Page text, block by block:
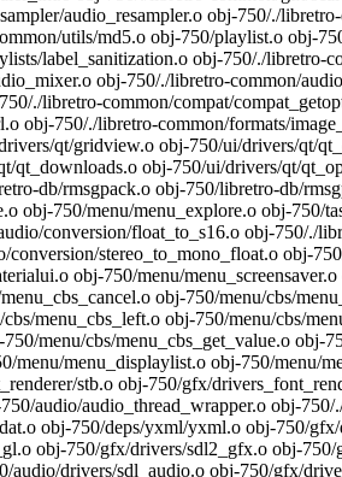
audio_resampler.o obj-750/./
utils/md5.o obj-750/playlist.o obj-
label_sanitization.o obj-750/./libretro-
obj-750/./libretro-common/
./libretro-common/compat/
obj-750/./libretro-common/formats/
qt/gridview.o obj-750/ui/drivers/qt/
qt_downloads.o obj-750/ui/drivers/qt/
db/rmsgpack.o obj-750/libretro-db/
obj-750/menu/menu_explore.o obj-750/
conversion/float_to_s16.o obj-750/./
stereo_to_mono_float.o obj-
obj-750/menu/
obj-750/menu/cbs/
menu_cbs_left.o obj-750/menu/cbs/
menu/cbs/menu_cbs_get_value.o obj-
menu_displaylist.o obj-750/menu/
stb.o obj-750/gfx/
audio/audio_thread_wrapper.o obj-750/
obj-750/deps/yxml/yxml.o obj-750/
obj-750/gfx/drivers/sdl2_gfx.o obj-
drivers/sdl_audio.o obj-750/gfx/